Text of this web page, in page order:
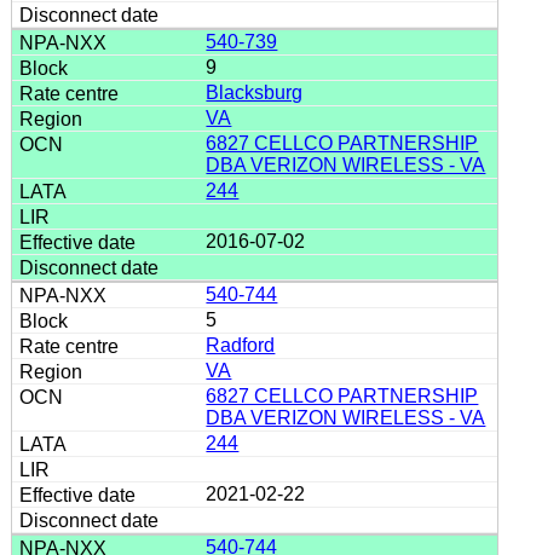
540-739
9
Blacksburg
VA
6827 CELLCO PARTNERSHIP
DBA VERIZON WIRELESS - VA
244
2016-07-02
540-744
5
Radford
VA
6827 CELLCO PARTNERSHIP
DBA VERIZON WIRELESS - VA
244
2021-02-22
540-744